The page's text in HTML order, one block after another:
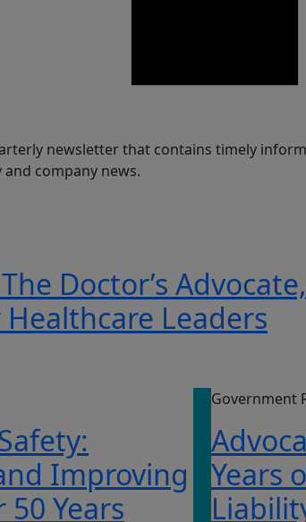
newsletter that contains timely
company news.
Doctor’s
Leaders
Improving
Years
Government
Years